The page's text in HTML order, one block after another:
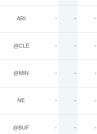
ARI - - -
@CLE - - -
@MIN - - -
NE - - -
@BUF - - -